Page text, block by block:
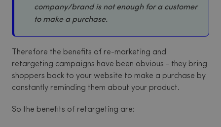
company/brand is not enough for a customer
to make a purchase.
Therefore the benefits of re-marketing and
retargeting campaigns have been obvious - they bring
shoppers back to your website to make a purchase by
constantly reminding them about your product.
So the benefits of retargeting are: